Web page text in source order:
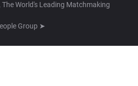
World's Leading Matchmaking
Group ➤